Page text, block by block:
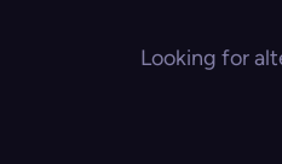
Looking for